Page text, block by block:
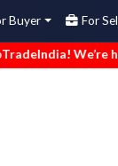
Buyer For
We’re happy to